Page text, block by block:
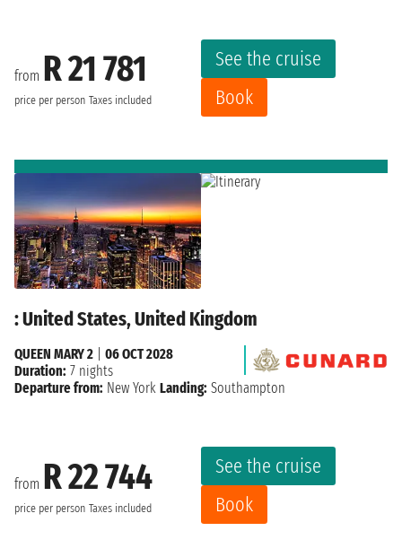
from R 21 781
price per person Taxes included
See the cruise
Book
: United States, United Kingdom
from R 22 744
price per person Taxes included
See the cruise
Book
QUEEN MARY 2
06 OCT 2028
Duration: 7 nights
Departure from: New York Landing: Southampton